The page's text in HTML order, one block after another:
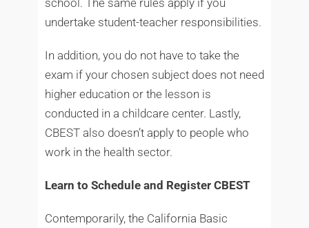
undertake student-teacher responsibilities.
In addition, you do not have to take the
exam if your chosen subject does not need
higher education or the lesson is
conducted in a childcare center. Lastly,
CBEST also doesn’t apply to people who
work in the health sector.
Learn to Schedule and Register CBEST
Contemporarily, the California Basic